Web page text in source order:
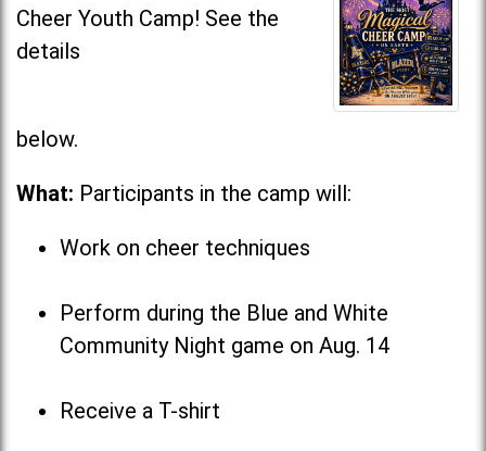
Cheer Youth Camp! See the
details
What: Participants in the camp will:
Work on cheer techniques
Perform during the Blue and White
Community Night game on Aug. 14
Receive a T-shirt